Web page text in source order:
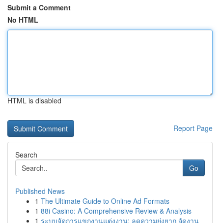
Submit a Comment
No HTML
HTML is disabled
Report Page
Search
Go
Published News
1 The Ultimate Guide to Online Ad Formats
1 88i Casino: A Comprehensive Review & Analysis
1 ระบบจัดการแขกงานแต่งงาน: ลดความยุ่งยาก จัดงาน